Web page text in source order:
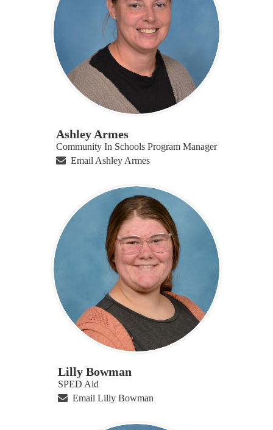
Ashley Armes
Community In Schools Program Manager
Email Ashley Armes
Lilly Bowman
SPED Aid
Email Lilly Bowman